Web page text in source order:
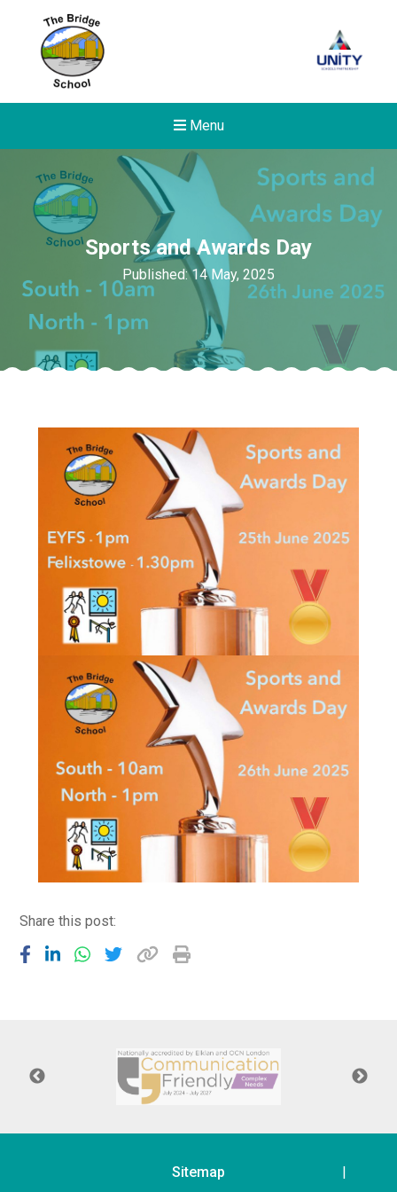
Menu
Read More
Conference will highlight
means to deliver literacy for
Read More
Proposed Increase in
at Castle Manor Academy
Read More
Probationary Procedure
pdf
Complaints Procedure
Complaints-Procedure-April-2026-1.pdf
Sports and Awards Day
Published: 14 May, 2025
Share this post:
Sitemap